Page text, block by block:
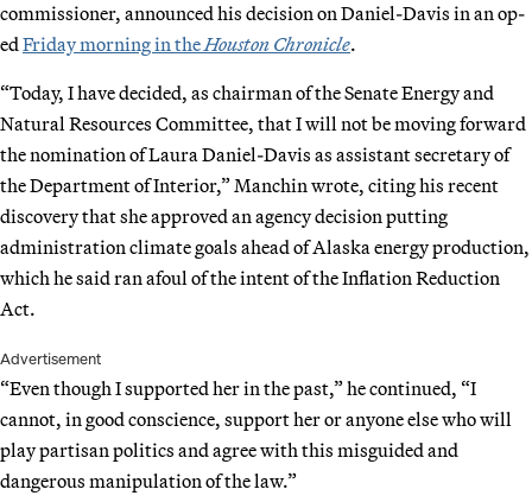
commissioner, announced his decision on Daniel-Davis in an op-
ed Friday morning in the Houston Chronicle.
“Today, I have decided, as chairman of the Senate Energy and
Natural Resources Committee, that I will not be moving forward
the nomination of Laura Daniel-Davis as assistant secretary of
the Department of Interior,” Manchin wrote, citing his recent
discovery that she approved an agency decision putting
administration climate goals ahead of Alaska energy production,
which he said ran afoul of the intent of the Inflation Reduction
Act.
Advertisement
“Even though I supported her in the past,” he continued, “I
cannot, in good conscience, support her or anyone else who will
play partisan politics and agree with this misguided and
dangerous manipulation of the law.”